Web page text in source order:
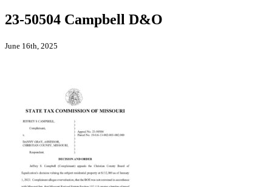
23-50504 Campbell D&O
June 16th, 2025